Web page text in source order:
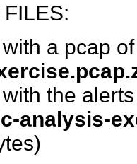
a pcap
the
analysis-